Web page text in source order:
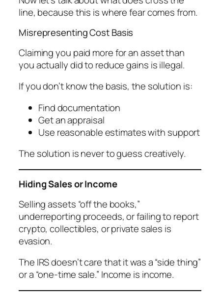
line, because this is where fear comes from.
Misrepresenting Cost Basis
Claiming you paid more for an asset than
you actually did to reduce gains is illegal.
If you don’t know the basis, the solution is:
Find documentation
Get an appraisal
Use reasonable estimates with support
The solution is never to guess creatively.
Hiding Sales or Income
Selling assets “off the books,”
underreporting proceeds, or failing to report
crypto, collectibles, or private sales is
evasion.
The IRS doesn’t care that it was a “side thing”
or a “one-time sale.” Income is income.